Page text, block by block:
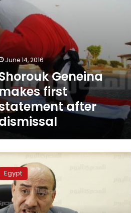
June 14, 2016
Geneina
first
after
Egypt